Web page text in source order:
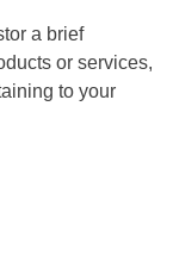
a brief
or services,
to your